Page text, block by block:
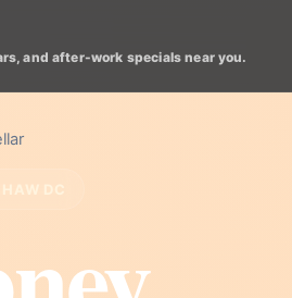
and after-work specials near you.
DC